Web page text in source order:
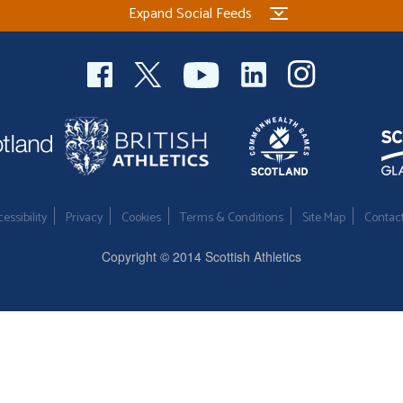
Expand Social Feeds
Privacy Cookies Terms & Conditions Site Map
Copyright © 2014 Scottish Athletics